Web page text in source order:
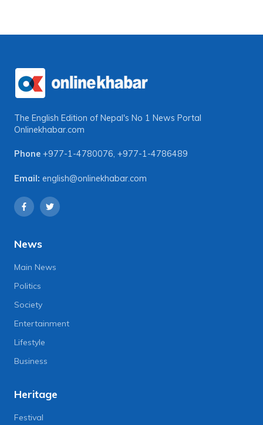
The English Edition of Nepal's No 1 News Portal
Onlinekhabar.com
Phone +977-1-4780076, +977-1-4786489
Email: english@onlinekhabar.com
News
Main News
Politics
Society
Entertainment
Lifestyle
Business
Heritage
Festival